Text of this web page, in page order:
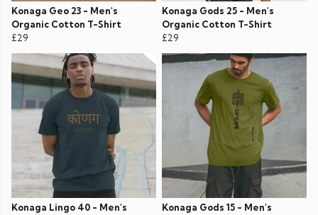
Konaga Geo 23 - Men's
Organic Cotton T-Shirt
£29
Konaga Gods 25 - Men's
Organic Cotton T-Shirt
£29
Konaga Lingo 40 - Men's Konaga Gods 15 - Men's